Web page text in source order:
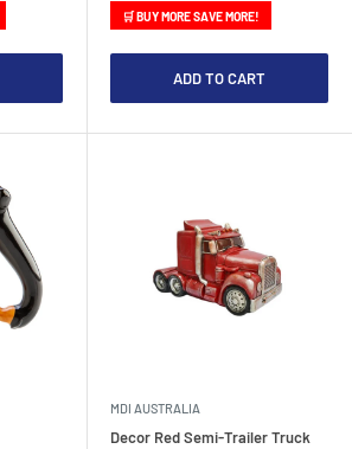
🛒 BUY MORE SAVE MORE!
ADD TO CART
MDI AUSTRALIA
Decor Red Semi-Trailer Truck